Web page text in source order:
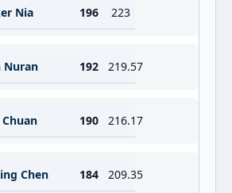
Nia 196 223
Nuran 192 219.57
190 216.17
Chen 184 209.35